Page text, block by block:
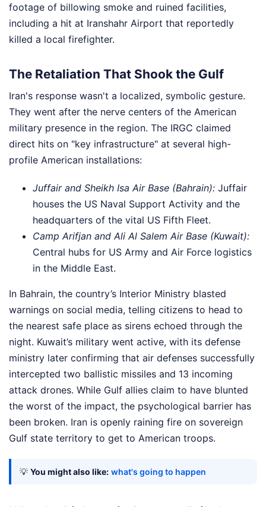
footage of billowing smoke and ruined facilities,
including a hit at Iranshahr Airport that reportedly
killed a local firefighter.
The Retaliation That Shook the Gulf
Iran's response wasn't a localized, symbolic gesture.
They went after the nerve centers of the American
military presence in the region. The IRGC claimed
direct hits on "key infrastructure" at several high-
profile American installations:
Juffair and Sheikh Isa Air Base (Bahrain): Juffair
houses the US Naval Support Activity and the
headquarters of the vital US Fifth Fleet.
Camp Arifjan and Ali Al Salem Air Base (Kuwait):
Central hubs for US Army and Air Force logistics
in the Middle East.
In Bahrain, the country’s Interior Ministry blasted
warnings on social media, telling citizens to head to
the nearest safe place as sirens echoed through the
night. Kuwait’s military went active, with its defense
ministry later confirming that air defenses successfully
intercepted two ballistic missiles and 13 incoming
attack drones. While Gulf allies claim to have blunted
the worst of the impact, the psychological barrier has
been broken. Iran is openly raining fire on sovereign
Gulf state territory to get to American troops.
💡 You might also like: what's going to happen